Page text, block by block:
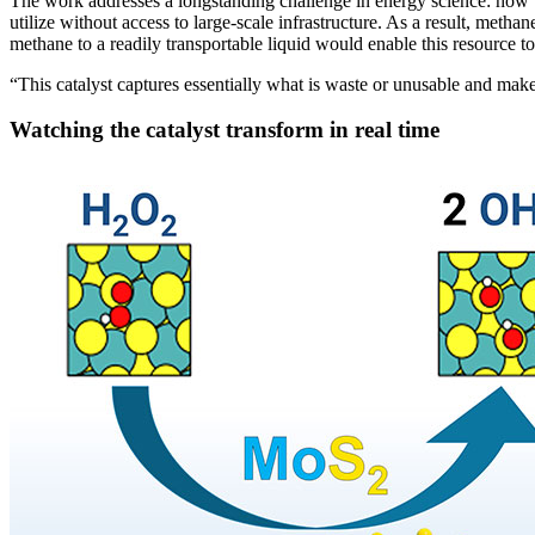
utilize without access to large-scale infrastructure. As a result,
methane to a readily transportable liquid would enable this resource
“This catalyst captures essentially what is waste or unusable and
Watching the catalyst transform in real time